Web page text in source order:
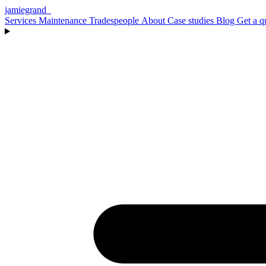
jamiegrand
Services Maintenance Tradespeople About Case studies Blog Get a